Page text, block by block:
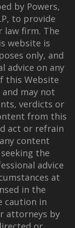
by Powers,
to provide
law firm. The
website is
only, and
advice on any
this Website
may not
verdicts or
from this
act or refrain
content
the
advice
at
in the
caution in
attorneys by